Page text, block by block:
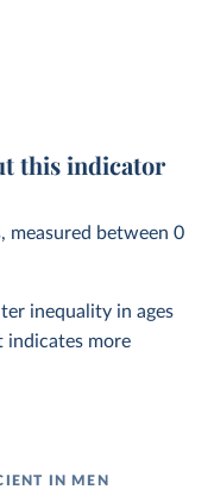
this indicator
measured between 0
inequality in ages
indicates more
IN MEN